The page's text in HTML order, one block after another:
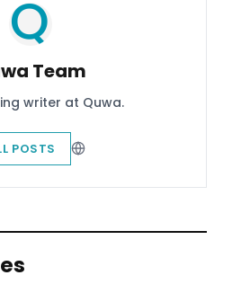
Team
writer at Quwa.
POSTS